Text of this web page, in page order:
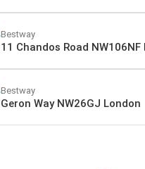
Bestway
11 Chandos Road NW106NF
Bestway
Geron Way NW26GJ London